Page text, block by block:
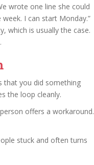
wrote one line she could
I can start Monday.”
which is usually the case.
that you did something
the loop cleanly.
offers a workaround.
stuck and often turns